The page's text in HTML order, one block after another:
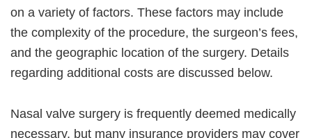
on a variety of factors. These factors may include
the complexity of the procedure, the surgeon’s fees,
and the geographic location of the surgery. Details
regarding additional costs are discussed below.
Nasal valve surgery is frequently deemed medically
necessary, but many insurance providers may cover